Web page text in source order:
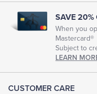
CUSTOMER CARE
SAVE 20%
When you
Mastercard®
Subject to
LEARN